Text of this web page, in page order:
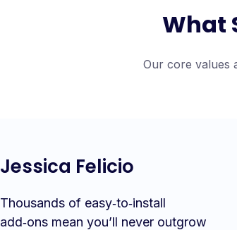
What
Our core values
Jessica Felicio
Thousands of easy‑to‑install
add‑ons mean you’ll never outgrow